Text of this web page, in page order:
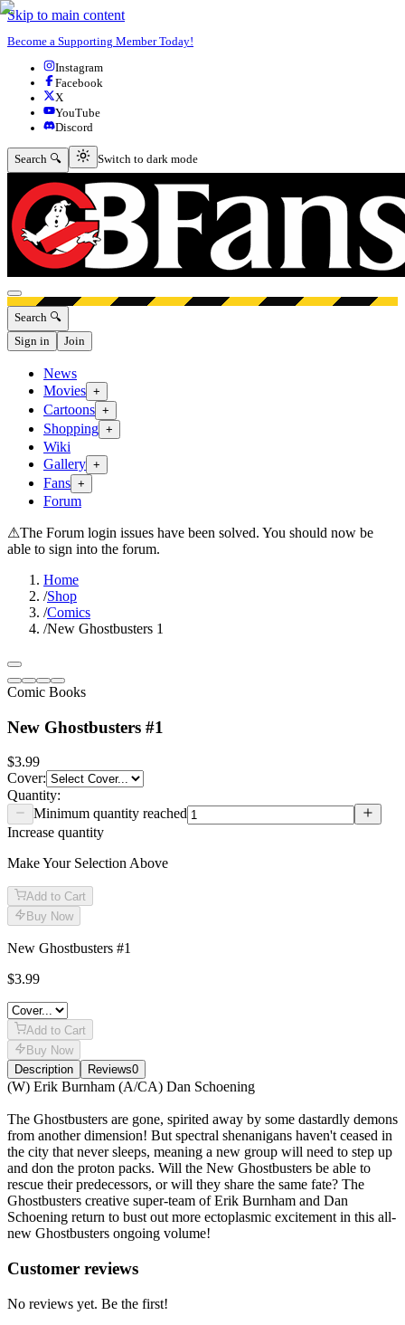
Skip to main content
Become a Supporting Member Today!
Instagram
Facebook
X
YouTube
Discord
Search 🔍 Switch to dark mode
Switch to dark mode
Open menu
Search 🔍
Sign in
Join
News
Movies +
Cartoons +
Shopping +
Wiki
Gallery +
Fans +
Forum
⚠The Forum login issues have been solved. You should now be
able to sign into the forum.
Home
/Shop
/Comics
/New Ghostbusters 1
Comic Books
New Ghostbusters #1
$3.99
Cover:
Quantity:
Minimum quantity reached
Increase quantity
Make Your Selection Above
Add to Cart
Buy Now
New Ghostbusters #1
$3.99
Add to Cart
Buy Now
Description
Reviews0
Description
(W) Erik Burnham (A/CA) Dan Schoening
The Ghostbusters are gone, spirited away by some dastardly demons
from another dimension! But spectral shenanigans haven't ceased in
the city that never sleeps, meaning a new group will need to step up
and don the proton packs. Will the New Ghostbusters be able to
rescue their predecessors, or will they share the same fate? The
Ghostbusters creative super-team of Erik Burnham and Dan
Schoening return to bust out more ectoplasmic excitement in this all-
new Ghostbusters ongoing volume!
Reviews(0)
Customer reviews
No reviews yet. Be the first!